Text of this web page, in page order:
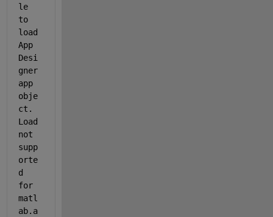
le
to
load
App
Desi
gner
app
obje
ct.
Load
not
supp
orte
d
for
matl
ab.a